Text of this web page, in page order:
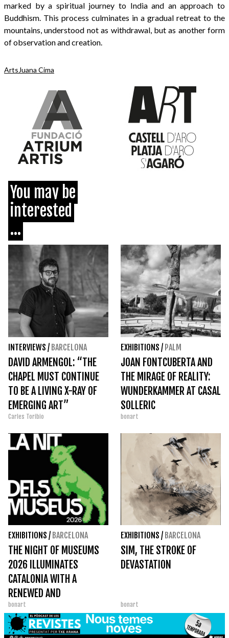
marked by a spiritual journey to India and an approach to
Buddhism. This process culminates in a gradual retreat to the
mountains, understood not as withdrawal, but as another form
of observation and creation.
ArtsJuana Cima
You may be
interested
...
INTERVIEWS / BARCELONA
DAVID ARMENGOL: “THE
CHAPEL MUST CONTINUE
TO BE A LIVING X-RAY OF
EMERGING ART”
Carles Toribio
EXHIBITIONS / PALM
JOAN FONTCUBERTA AND
THE MIRAGE OF REALITY:
WUNDERKAMMER AT CASAL
SOLLERIC
bonart
EXHIBITIONS / BARCELONA
THE NIGHT OF MUSEUMS
2026 ILLUMINATES
CATALONIA WITH A
RENEWED AND
PARTICIPATORY EDITION
bonart
EXHIBITIONS / BARCELONA
SIM, THE STROKE OF
DEVASTATION
bonart